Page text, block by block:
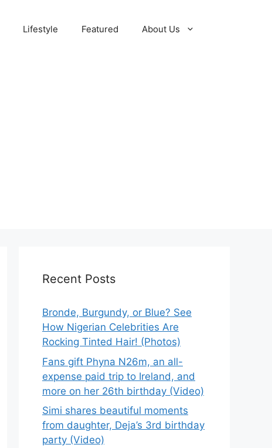
Lifestyle Featured About Us
Recent Posts
Bronde, Burgundy, or Blue? See
How Nigerian Celebrities Are
Rocking Tinted Hair! (Photos)
Fans gift Phyna N26m, an all-
expense paid trip to Ireland, and
more on her 26th birthday (Video)
Simi shares beautiful moments
from daughter, Deja’s 3rd birthday
party (Video)